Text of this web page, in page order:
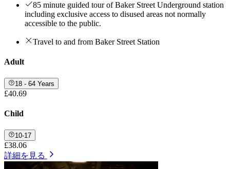
85 minute guided tour of Baker Street Underground station
including exclusive access to disused areas not normally
accessible to the public.
Travel to and from Baker Street Station
Adult
18 - 64 Years
£40.69
Child
10-17
£38.06
詳細を見る